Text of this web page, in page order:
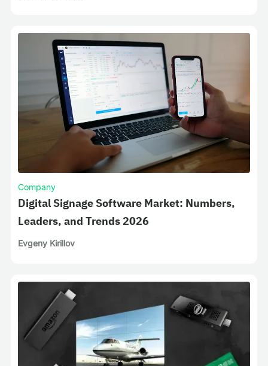
Company
Digital Signage Software Market: Numbers,
Leaders, and Trends 2026
Evgeny Kirillov